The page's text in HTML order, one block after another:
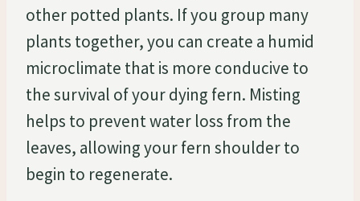
other potted plants. If you group many
plants together, you can create a humid
microclimate that is more conducive to
the survival of your dying fern. Misting
helps to prevent water loss from the
leaves, allowing your fern shoulder to
begin to regenerate.